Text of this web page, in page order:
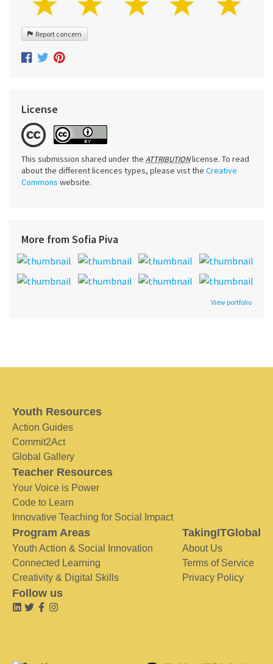
Report concern
License
This submission shared under the ATTRIBUTIONlicense. To read
about the different licences types, please vist the Creative
Commons website.
More from Sofia Piva
View portfolio
Youth Resources
Action Guides
Commit2Act
Global Gallery
Teacher Resources
Your Voice is Power
Code to Learn
Innovative Teaching for Social Impact
Program Areas
Youth Action & Social Innovation
Connected Learning
Creativity & Digital Skills
TakingITGlobal
About Us
Terms of Service
Privacy Policy
Follow us